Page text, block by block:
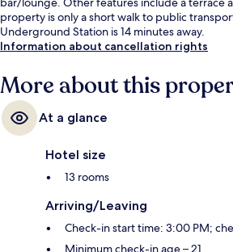
property is only a short walk to public
Underground Station is 14 minutes away.
Information about cancellation rights
More about this
At a glance
Hotel size
13 rooms
Arriving/Leaving
Check-in start time: 3:00 PM;
Minimum check-in age – 21